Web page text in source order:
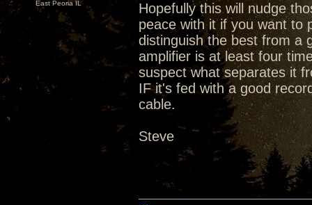
East Peoria IL
Hopefully this will nudge
peace with it if you want to
distinguish the best from a
amplifier is at least four
suspect what separates it
IF it's fed with a good
cable.
Steve